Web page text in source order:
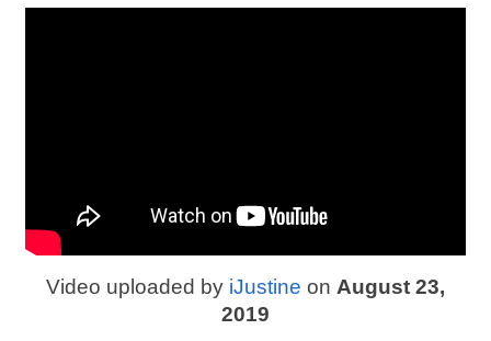
Video uploaded by iJustine on August 23,
2019